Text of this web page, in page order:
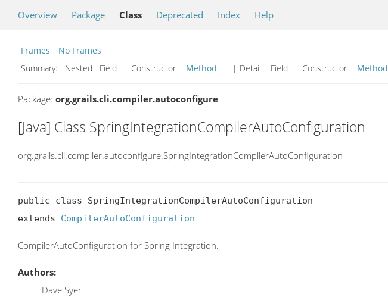
Overview Package Class Deprecated Index Help
Frames
No Frames
Summary:
Nested Field Constructor Method | Detail: Field Constructor Method
Package: org.grails.cli.compiler.autoconfigure
[Java] Class SpringIntegrationCompilerAutoConfiguration
org.grails.cli.compiler.autoconfigure.SpringIntegrationCompilerAutoConfiguration
public class SpringIntegrationCompilerAutoConfiguration
extends CompilerAutoConfiguration
CompilerAutoConfiguration for Spring Integration.
Authors:
Dave Syer